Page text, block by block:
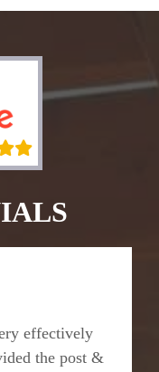
effectively
the post &